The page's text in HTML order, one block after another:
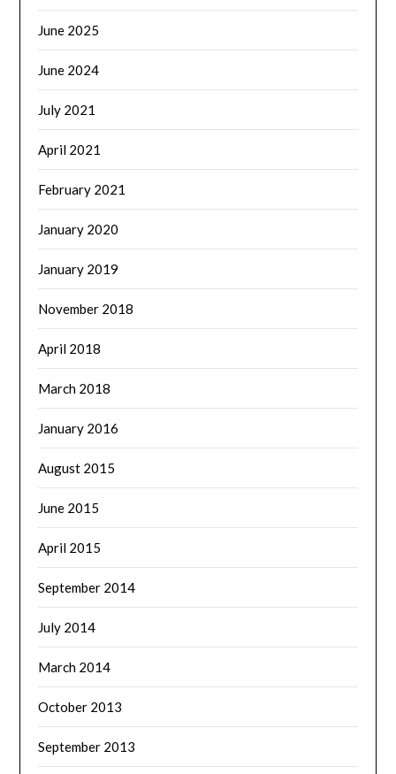
June 2025
June 2024
July 2021
April 2021
February 2021
January 2020
January 2019
November 2018
April 2018
March 2018
January 2016
August 2015
June 2015
April 2015
September 2014
July 2014
March 2014
October 2013
September 2013